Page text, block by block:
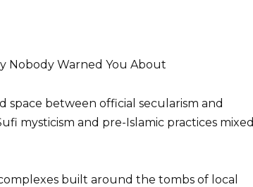
Nobody Warned You About
space between official secularism and
mysticism and pre-Islamic practices mixed
built around the tombs of local